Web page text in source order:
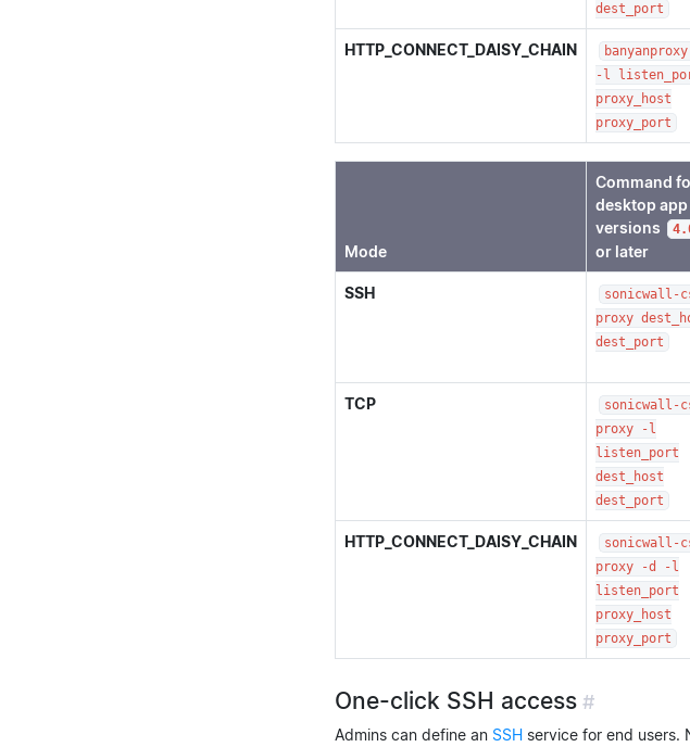
dest_port
HTTP_CONNECT_DAISY_CHAIN
-l
proxy_host
proxy_port
Mode
Command
desktop app
versions
or later
SSH
sonicwall-
proxy
dest_port
TCP
sonicwall-
proxy -l
listen_port
dest_host
dest_port
HTTP_CONNECT_DAISY_CHAIN
sonicwall-
proxy -d -l
listen_port
proxy_host
proxy_port
One-click SSH access #
Admins can define an SSH service for end users.